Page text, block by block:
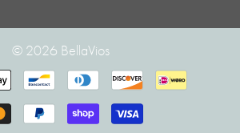
© 2026 BellaVios